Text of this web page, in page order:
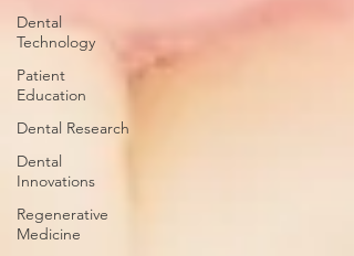
Dental
Technology
Patient
Education
Dental Research
Dental
Innovations
Regenerative
Medicine